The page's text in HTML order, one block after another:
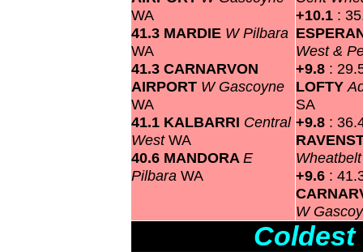
WA
41.3 MARDIE W Pilbara
WA
41.3 CARNARVON
AIRPORT W Gascoyne
WA
41.1 KALBARRI Central
WestWA
40.6 MANDORA E
Pilbara WA
+10.1 :
West &
+9.8 :
LOFTY
SA
+9.8 :
+9.6 :
W
Coldest